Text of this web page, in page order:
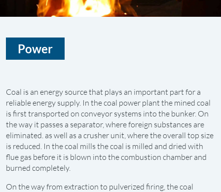
Power
Coal is an energy source that plays an important part for a
reliable energy supply. In the coal power plant the mined coal
is first transported on conveyor systems into the bunker. On
the way it passes a separator, where foreign substances are
eliminated. as well as a crusher unit, where the overall top size
is reduced. In the coal mills the coal is milled and dried with
flue gas before it is blown into the combustion chamber and
burned completely.
On the way from extraction to pulverized firing, the coal